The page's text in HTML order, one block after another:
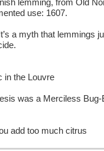
lemming, from Old
use: 1607.
a myth that lemmings
in the Louvre
was a Merciless Bug-
add too much citrus